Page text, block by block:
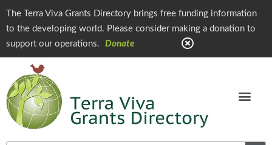
The Terra Viva Grants Directory brings free funding information
to the developing world. Please consider making a donation to
support our operations.
Donate